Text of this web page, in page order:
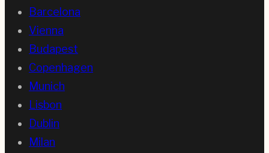
Barcelona
Vienna
Budapest
Copenhagen
Munich
Lisbon
Dublin
Milan